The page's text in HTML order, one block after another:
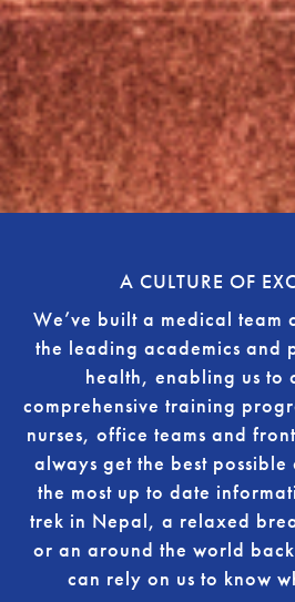
A CULTURE OF
We’ve built a medical team
the leading academics and
health, enabling us to
comprehensive training
nurses, office teams and
always get the best
the most up to date
trek in Nepal, a relaxed
or an around the world
can rely on us to know